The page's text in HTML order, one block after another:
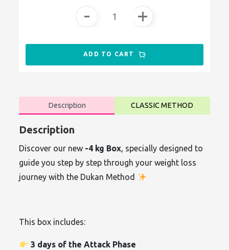
Description CLASSIC METHOD
Description
Discover our new -4 kg Box, specially designed to
guide you step by step through your weight loss
journey with the Dukan Method
This box includes:
3 days of the Attack Phase
- +
ADD TO CART